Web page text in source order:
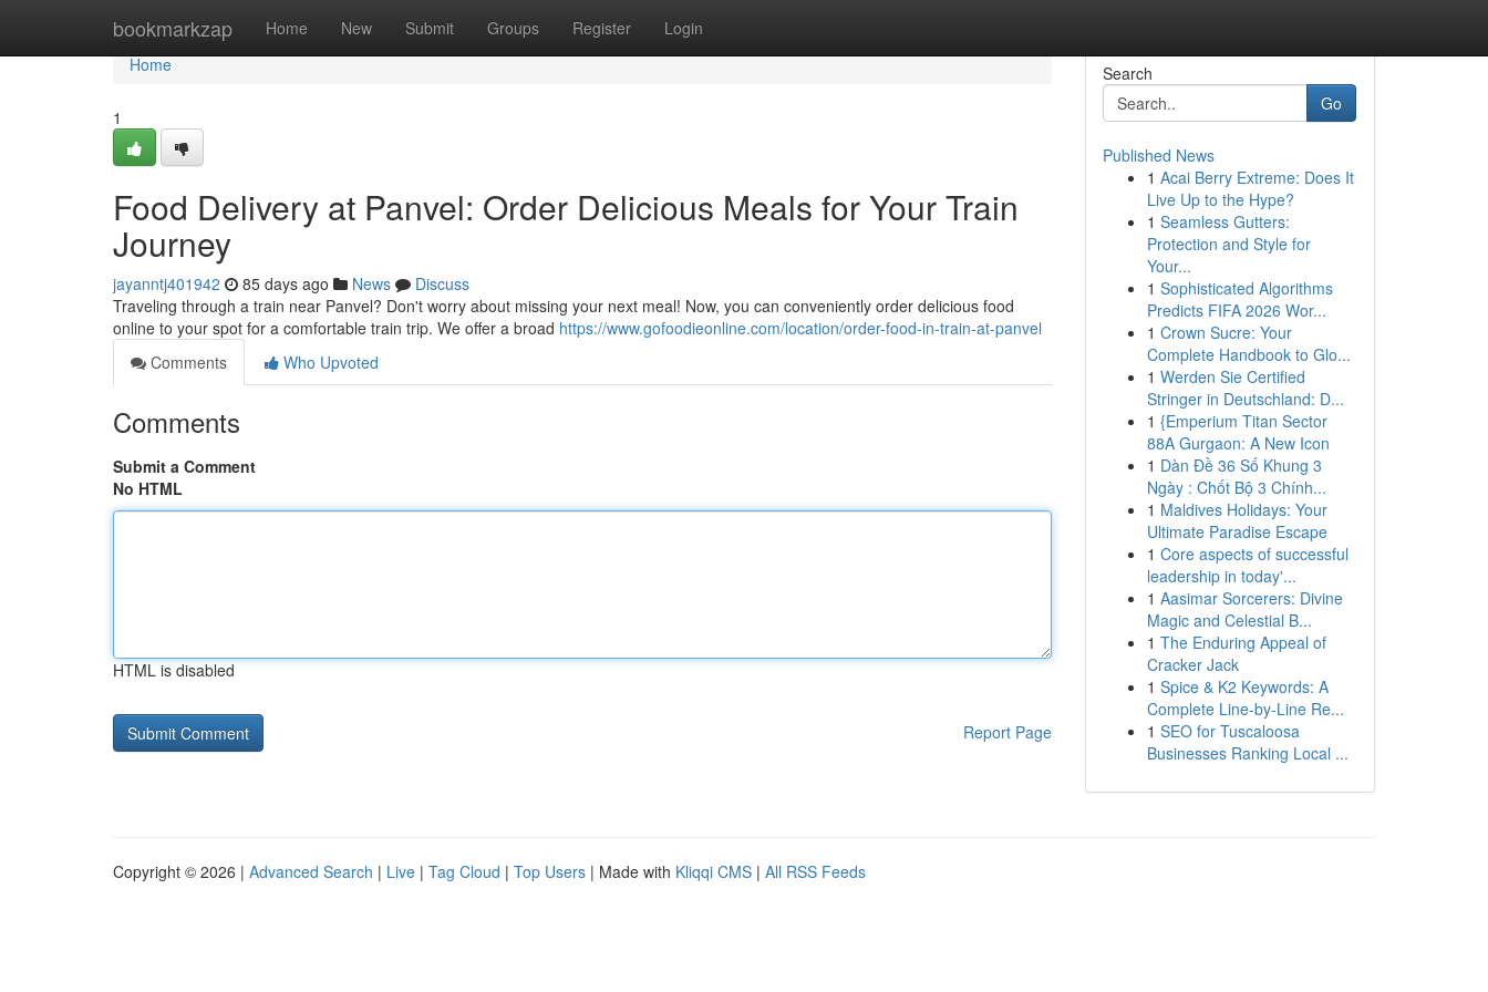
bookmarkzap Home New Submit Groups Register Login
Home
Home
1
Food Delivery at Panvel: Order Delicious Meals for Your Train
Journey
jayanntj401942 85 days ago News
Discuss
Traveling through a train near Panvel? Don't worry about missing your next meal! Now, you can conveniently order delicious food
online to your spot for a comfortable train trip. We offer a broad https://www.gofoodieonline.com/location/order-food-in-train-at-panvel
Comments
Who Upvoted
Comments
Submit a Comment
No HTML
HTML is disabled
Report Page
Search
Go
Published News
1 Acai Berry Extreme: Does It
Live Up to the Hype?
1 Seamless Gutters:
Protection and Style for
Your...
1 Sophisticated Algorithms
Predicts FIFA 2026 Wor...
1 Crown Sucre: Your
Complete Handbook to Glo...
1 Werden Sie Certified
Stringer in Deutschland: D...
1 {Emperium Titan Sector
88A Gurgaon: A New Icon
1 Dàn Đề 36 Số Khung 3
Ngày : Chốt Bộ 3 Chính...
1 Maldives Holidays: Your
Ultimate Paradise Escape
1 Core aspects of successful
leadership in today'...
1 Aasimar Sorcerers: Divine
Magic and Celestial B...
1 The Enduring Appeal of
Cracker Jack
1 Spice & K2 Keywords: A
Complete Line-by-Line Re...
1 SEO for Tuscaloosa
Businesses Ranking Local ...
Copyright © 2026 | Advanced Search | Live | Tag Cloud | Top Users | Made with Kliqqi CMS | All RSS Feeds